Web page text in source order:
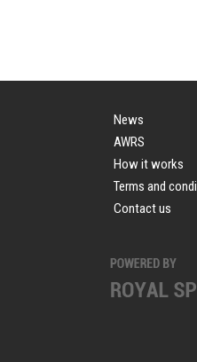
News
AWRS
How it works
Terms and
Contact us